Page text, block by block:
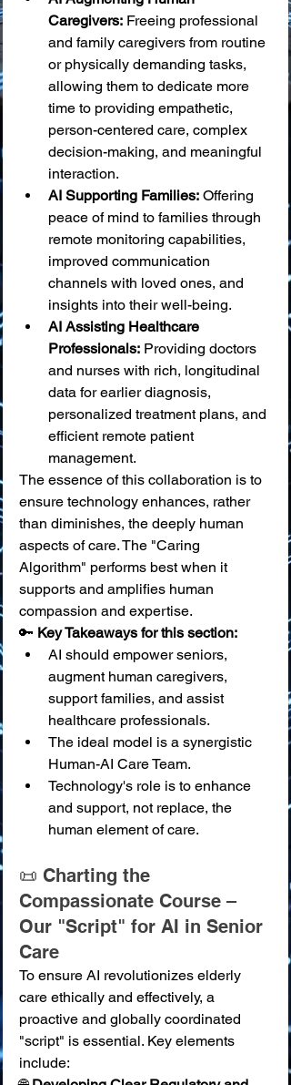
Caregivers: Freeing professional
and family caregivers from routine
or physically demanding tasks,
allowing them to dedicate more
time to providing empathetic,
person-centered care, complex
decision-making, and meaningful
interaction.
AI Supporting Families: Offering
peace of mind to families through
remote monitoring capabilities,
improved communication
channels with loved ones, and
insights into their well-being.
AI Assisting Healthcare
Professionals: Providing doctors
and nurses with rich, longitudinal
data for earlier diagnosis,
personalized treatment plans, and
efficient remote patient
management.
The essence of this collaboration is to
ensure technology enhances, rather
than diminishes, the deeply human
aspects of care. The "Caring
Algorithm" performs best when it
supports and amplifies human
compassion and expertise.
🔑 Key Takeaways for this section:
AI should empower seniors,
augment human caregivers,
support families, and assist
healthcare professionals.
The ideal model is a synergistic
Human-AI Care Team.
Technology's role is to enhance
and support, not replace, the
human element of care.
📜 Charting the
Compassionate Course –
Our "Script" for AI in Senior
Care
To ensure AI revolutionizes elderly
care ethically and effectively, a
proactive and globally coordinated
"script" is essential. Key elements
include: